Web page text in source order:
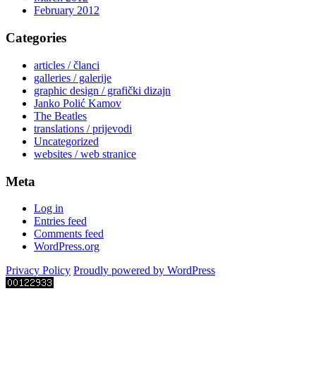
February 2012
Categories
articles / članci
galleries / galerije
graphic design / grafički dizajn
Janko Polić Kamov
The Beatles
translations / prijevodi
Uncategorized
websites / web stranice
Meta
Log in
Entries feed
Comments feed
WordPress.org
Privacy Policy Proudly powered by WordPress